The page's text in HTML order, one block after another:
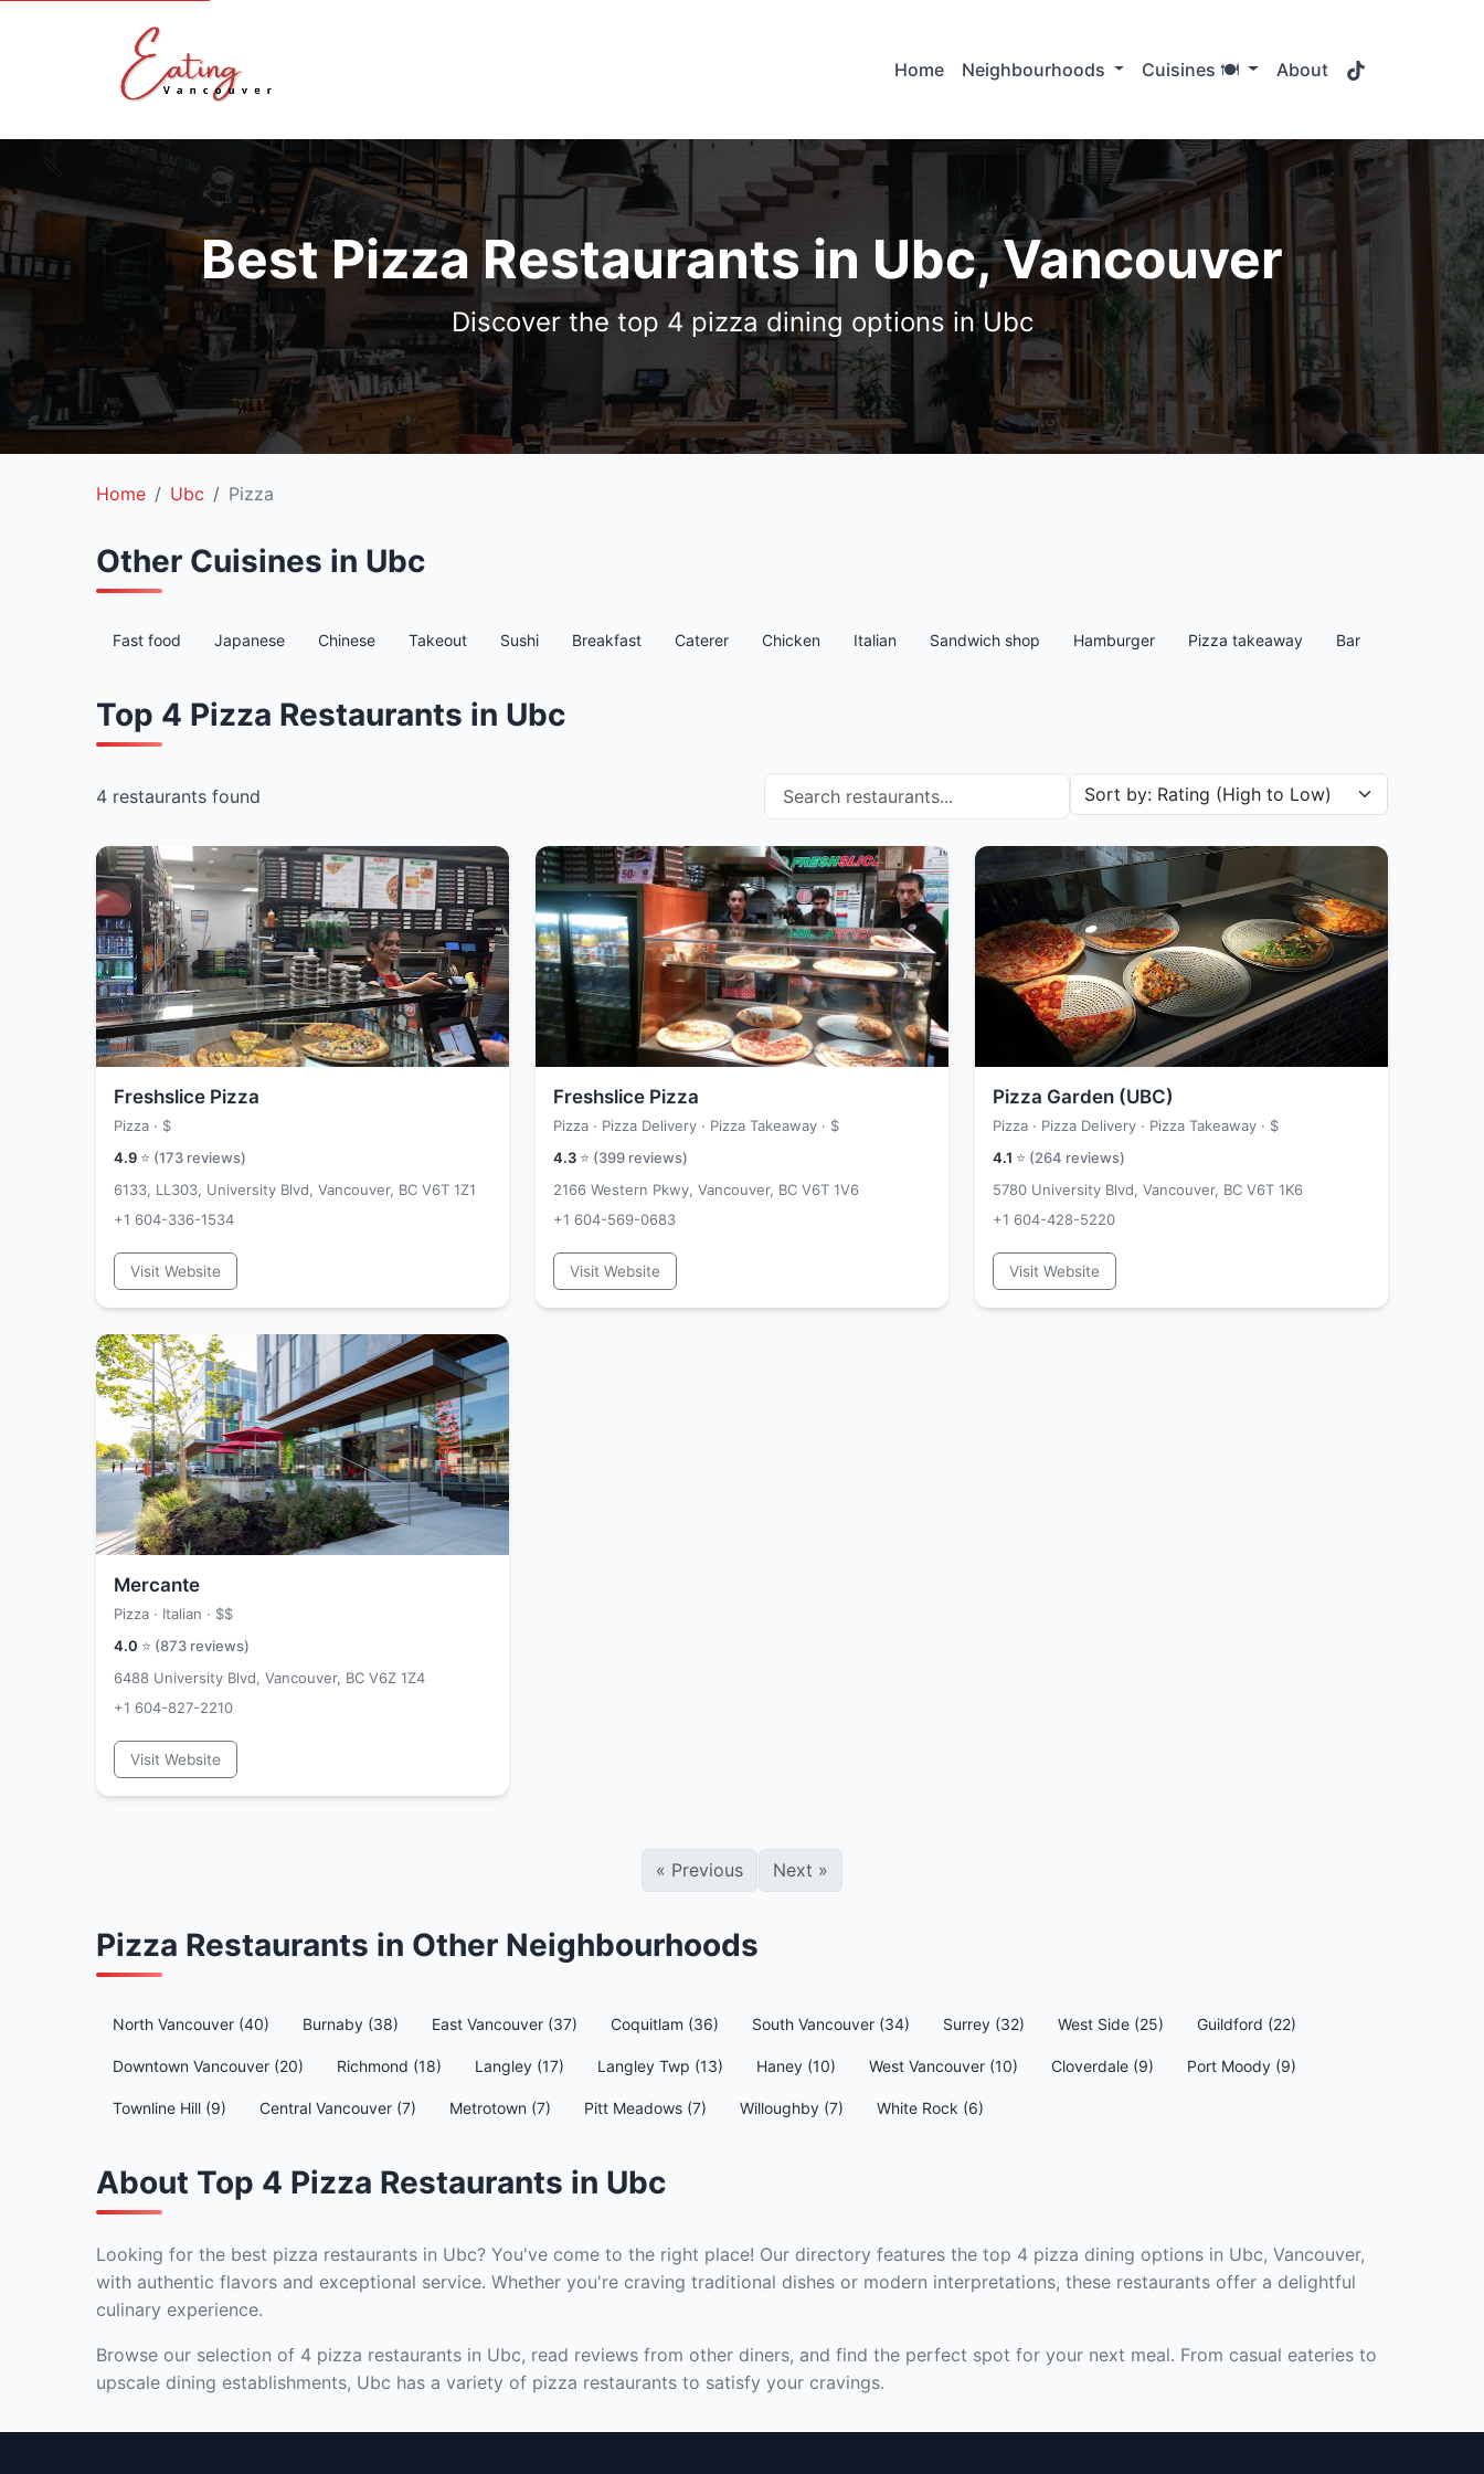
Home Neighbourhoods Cuisines 🍽️ About
Best Pizza Restaurants in Ubc, Vancouver
Discover the top 4 pizza dining options in Ubc
Home Ubc Pizza
Other Cuisines in Ubc
Fast food Japanese Chinese Takeout Sushi Breakfast Caterer Chicken Italian Sandwich shop Hamburger Pizza takeaway Bar
Top 4 Pizza Restaurants in Ubc
4 restaurants found Search restaurants Sort restaurants by
Freshslice Pizza
Pizza · $
4.9 ⭐ (173 reviews)
6133, LL303, University Blvd, Vancouver, BC V6T 1Z1
+1 604-336-1534
Visit Website
Freshslice Pizza
Pizza · Pizza Delivery · Pizza Takeaway · $
4.3 ⭐ (399 reviews)
2166 Western Pkwy, Vancouver, BC V6T 1V6
+1 604-569-0683
Visit Website
Pizza Garden (UBC)
Pizza · Pizza Delivery · Pizza Takeaway · $
4.1 ⭐ (264 reviews)
5780 University Blvd, Vancouver, BC V6T 1K6
+1 604-428-5220
Visit Website
Mercante
Pizza · Italian · $$
4.0 ⭐ (873 reviews)
6488 University Blvd, Vancouver, BC V6Z 1Z4
+1 604-827-2210
Visit Website
« Previous Next »
Pizza Restaurants in Other Neighbourhoods
North Vancouver (40) Burnaby (38) East Vancouver (37) Coquitlam (36) South Vancouver (34) Surrey (32) West Side (25) Guildford (22)
Downtown Vancouver (20) Richmond (18) Langley (17) Langley Twp (13) Haney (10) West Vancouver (10) Cloverdale (9) Port Moody (9)
Townline Hill (9) Central Vancouver (7) Metrotown (7) Pitt Meadows (7) Willoughby (7) White Rock (6)
About Top 4 Pizza Restaurants in Ubc
Looking for the best pizza restaurants in Ubc? You've come to the right place! Our directory features the top 4 pizza dining options in Ubc, Vancouver,
with authentic flavors and exceptional service. Whether you're craving traditional dishes or modern interpretations, these restaurants offer a delightful
culinary experience.
Browse our selection of 4 pizza restaurants in Ubc, read reviews from other diners, and find the perfect spot for your next meal. From casual eateries to
upscale dining establishments, Ubc has a variety of pizza restaurants to satisfy your cravings.